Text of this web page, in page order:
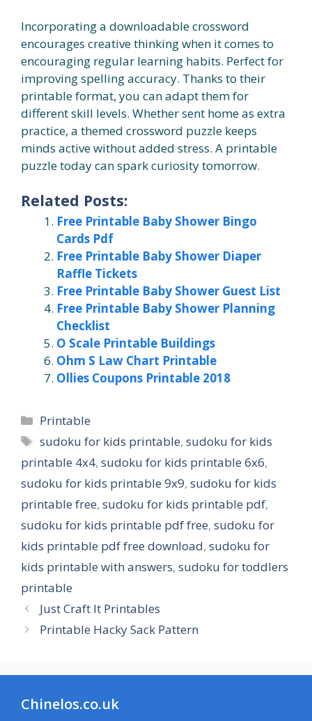
Incorporating a downloadable crossword
encourages creative thinking when it comes to
encouraging regular learning habits. Perfect for
improving spelling accuracy. Thanks to their
printable format, you can adapt them for
different skill levels. Whether sent home as extra
practice, a themed crossword puzzle keeps
minds active without added stress. A printable
puzzle today can spark curiosity tomorrow.
Related Posts:
Free Printable Baby Shower Bingo
Cards Pdf
Free Printable Baby Shower Diaper
Raffle Tickets
Free Printable Baby Shower Guest List
Free Printable Baby Shower Planning
Checklist
O Scale Printable Buildings
Ohm S Law Chart Printable
Ollies Coupons Printable 2018
Categories
Printable
Tags
sudoku for kids printable,sudoku for kids
printable 4x4, sudoku for kids printable 6x6,
sudoku for kids printable 9x9, sudoku for kids
printable free, sudoku for kids printable pdf,
sudoku for kids printable pdf free, sudoku for
kids printable pdf free download, sudoku for
kids printable with answers, sudoku for toddlers
printable
Just Craft It Printables
Printable Hacky Sack Pattern
Chinelos.co.uk